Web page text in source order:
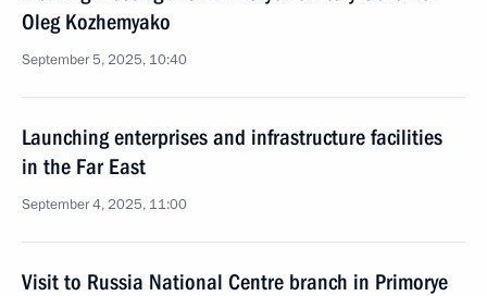
Oleg Kozhemyako
September 5, 2025, 10:40
Launching enterprises and infrastructure facilities
in the Far East
September 4, 2025, 11:00
Visit to Russia National Centre branch in Primorye